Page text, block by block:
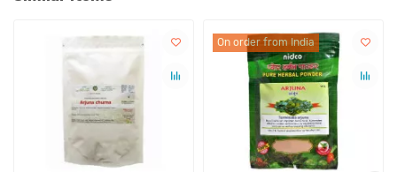
– Heart tonic
– Atherosclerosis
– Hypertension
– Arrhythmia
Affect on doshas:
On order from India